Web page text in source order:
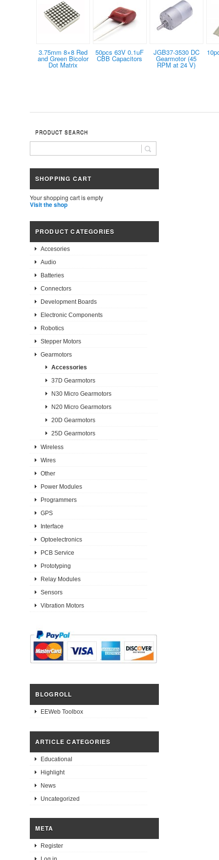
3.75mm 8×8 Red
and Green Bicolor
Dot Matrix
50pcs 63V 0.1uF
CBB Capacitors
JGB37-3530 DC
Gearmotor (45
RPM at 24 V)
PRODUCT SEARCH
SHOPPING CART
Your shopping cart is empty
Visit the shop
PRODUCT CATEGORIES
Accesories
Audio
Batteries
Connectors
Development Boards
Electronic Components
Robotics
Stepper Motors
Gearmotors
Accessories
37D Gearmotors
N30 Micro Gearmotors
N20 Micro Gearmotors
20D Gearmotors
25D Gearmotors
Wireless
Wires
Other
Power Modules
Programmers
GPS
Interface
Optoelectronics
PCB Service
Prototyping
Relay Modules
Sensors
Vibration Motors
BLOGROLL
EEWeb Toolbox
ARTICLE CATEGORIES
Educational
Highlight
News
Uncategorized
META
Register